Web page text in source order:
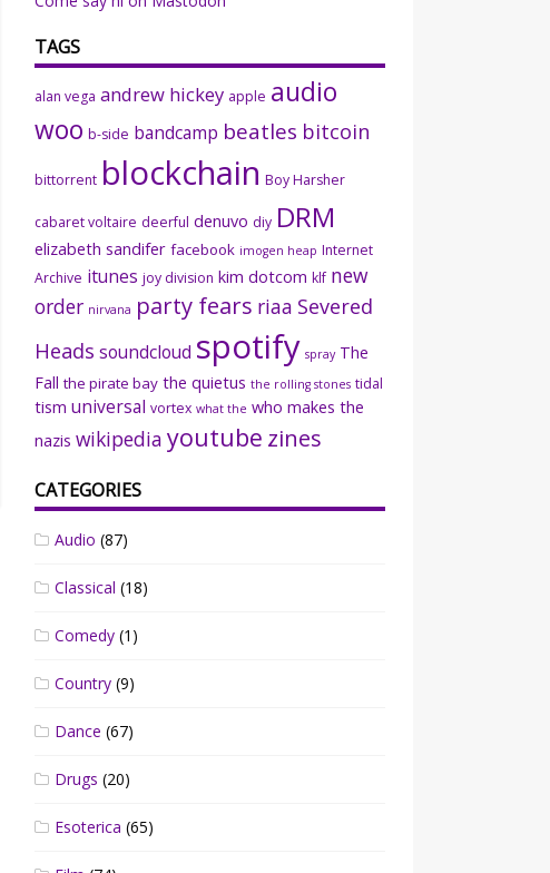
TAGS
alan vega andrew hickey apple audio
woo b-side bandcamp beatles bitcoin
bittorrent blockchain Boy Harsher
cabaret voltaire deerful denuvo diy DRM
elizabeth sandifer facebook imogen heap Internet
Archive itunes joy division kim dotcom klf new
order nirvana party fears riaa Severed
Heads soundcloud spotify spray The
Fall the pirate bay the quietus the rolling stones tidal
tism universal vortex what the who makes the
nazis wikipedia youtube zines
CATEGORIES
Audio (87)
Classical (18)
Comedy (1)
Country (9)
Dance (67)
Drugs (20)
Esoterica (65)